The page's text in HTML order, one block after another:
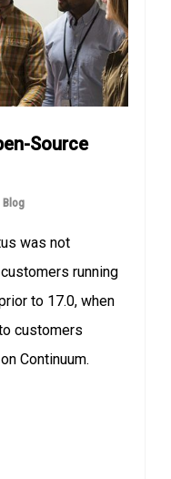
Source
Blog
was not
running
to 17.0, when
customers
Continuum.